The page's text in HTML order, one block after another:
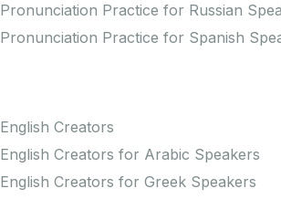
Pronunciation Practice for Russian
Pronunciation Practice for Spanish
English Creators
English Creators for Arabic Speakers
English Creators for Greek Speakers